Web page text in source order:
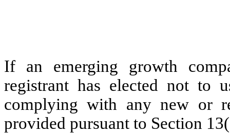
If an emerging growth
registrant has elected not to
complying with any new or
provided pursuant to Section